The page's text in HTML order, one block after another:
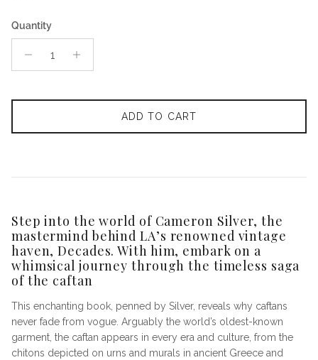
Quantity
ADD TO CART
Step into the world of Cameron Silver, the
mastermind behind LA’s renowned vintage
haven, Decades. With him, embark on a
whimsical journey through the timeless saga
of the caftan
This enchanting book, penned by Silver, reveals why caftans
never fade from vogue. Arguably the world’s oldest-known
garment, the caftan appears in every era and culture, from the
chitons depicted on urns and murals in ancient Greece and